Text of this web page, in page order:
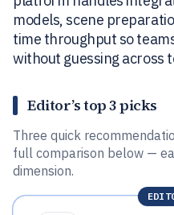
models, scene
time throughput so
without guessing across
Editor’s top 3 picks
Three quick
full comparison below —
dimension.